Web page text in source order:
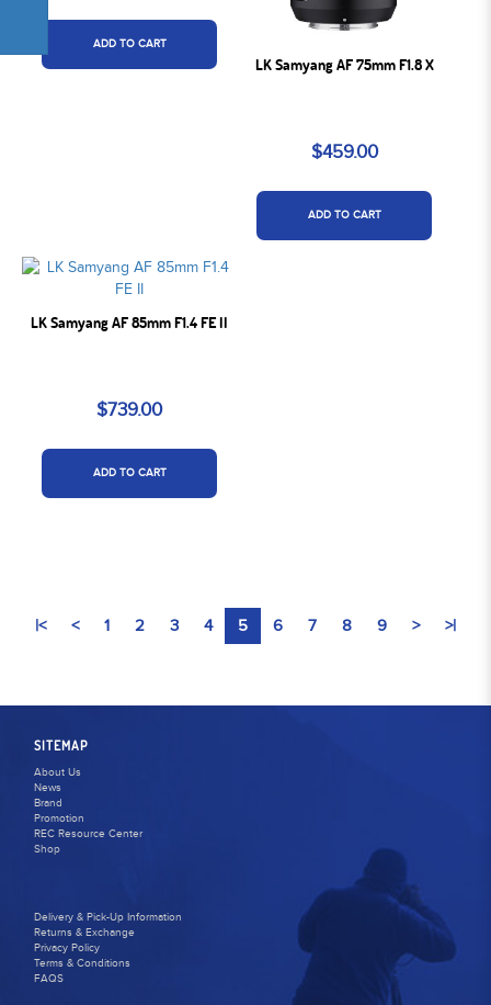
ADD TO CART
LK Samyang AF 75mm F1.8 X
$459.00
ADD TO CART
LK Samyang AF 85mm F1.4 FE II
$739.00
ADD TO CART
|< < 1 2 3 4 5 6 7 8 9 > >|
SITEMAP
About Us
News
Brand
Promotion
REC Resource Center
Shop
Delivery & Pick-Up Information
Returns & Exchange
Privacy Policy
Terms & Conditions
FAQS